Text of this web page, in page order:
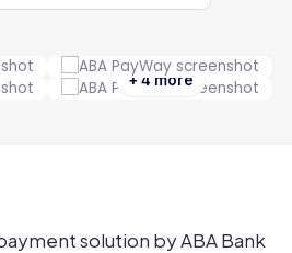
+ 4 more
solution by ABA Bank